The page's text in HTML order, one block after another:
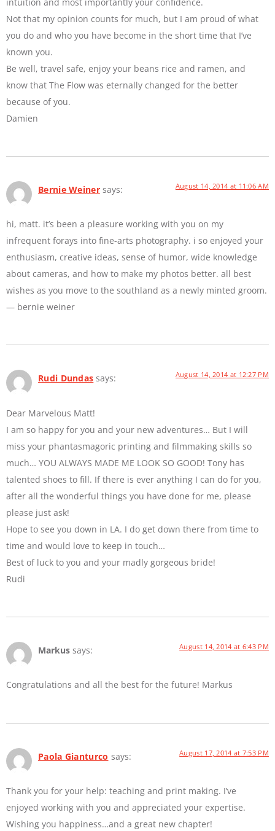
Not that my opinion counts for much, but I am proud of what
you do and who you have become in the short time that I’ve
known you.
Be well, travel safe, enjoy your beans rice and ramen, and
know that The Flow was eternally changed for the better
because of you.
Damien
Bernie Weiner says: August 14, 2014 at 11:06 AM
hi, matt. it’s been a pleasure working with you on my
infrequent forays into fine-arts photography. i so enjoyed your
enthusiasm, creative ideas, sense of humor, wide knowledge
about cameras, and how to make my photos better. all best
wishes as you move to the southland as a newly minted groom.
— bernie weiner
Rudi Dundas says: August 14, 2014 at 12:27 PM
Dear Marvelous Matt!
I am so happy for you and your new adventures… But I will
miss your phantasmagoric printing and filmmaking skills so
much… YOU ALWAYS MADE ME LOOK SO GOOD! Tony has
talented shoes to fill. If there is ever anything I can do for you,
after all the wonderful things you have done for me, please
please just ask!
Hope to see you down in LA. I do get down there from time to
time and would love to keep in touch…
Best of luck to you and your madly gorgeous bride!
Rudi
Markus says: August 14, 2014 at 6:43 PM
Congratulations and all the best for the future! Markus
Paola Gianturco says: August 17, 2014 at 7:53 PM
Thank you for your help: teaching and print making. I’ve
enjoyed working with you and appreciated your expertise.
Wishing you happiness…and a great new chapter!